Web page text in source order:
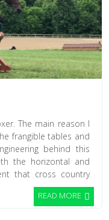
The main reason I
frangible tables and
behind this
the horizontal and
that cross country
READ MORE